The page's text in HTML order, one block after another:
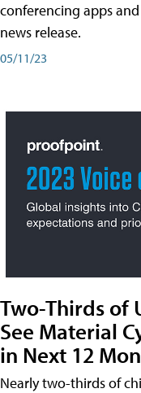
conferencing apps
news release.
05/11/23
Two-Thirds of
See Material
in Next 12
Nearly two-thirds of